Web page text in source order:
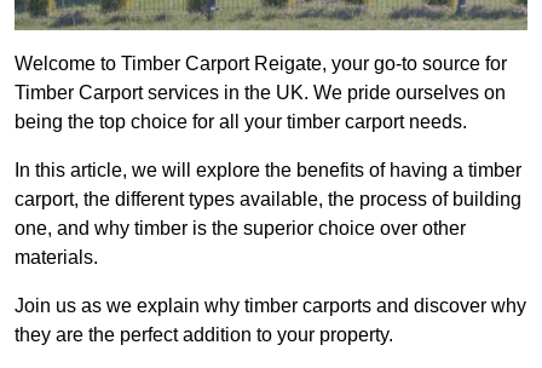
Welcome to Timber Carport Reigate, your go-to source for
Timber Carport services in the UK. We pride ourselves on
being the top choice for all your timber carport needs.
In this article, we will explore the benefits of having a timber
carport, the different types available, the process of building
one, and why timber is the superior choice over other
materials.
Join us as we explain why timber carports and discover why
they are the perfect addition to your property.